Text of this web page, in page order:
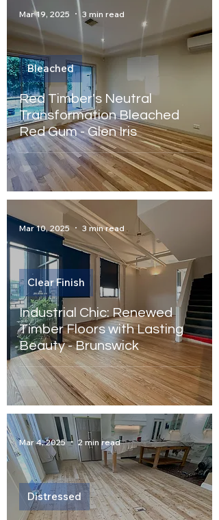
Red Timber's Neutral
Transformation Bleached
Red Gum - Glen Iris
Bleached
Mar 19, 2025 3 min read
Industrial Chic: Renewed
Timber Floors with Lasting
Beauty - Brunswick
Clear Finish
Mar 10, 2025 3 min read
Distressed
Mar 4, 2025 2 min read